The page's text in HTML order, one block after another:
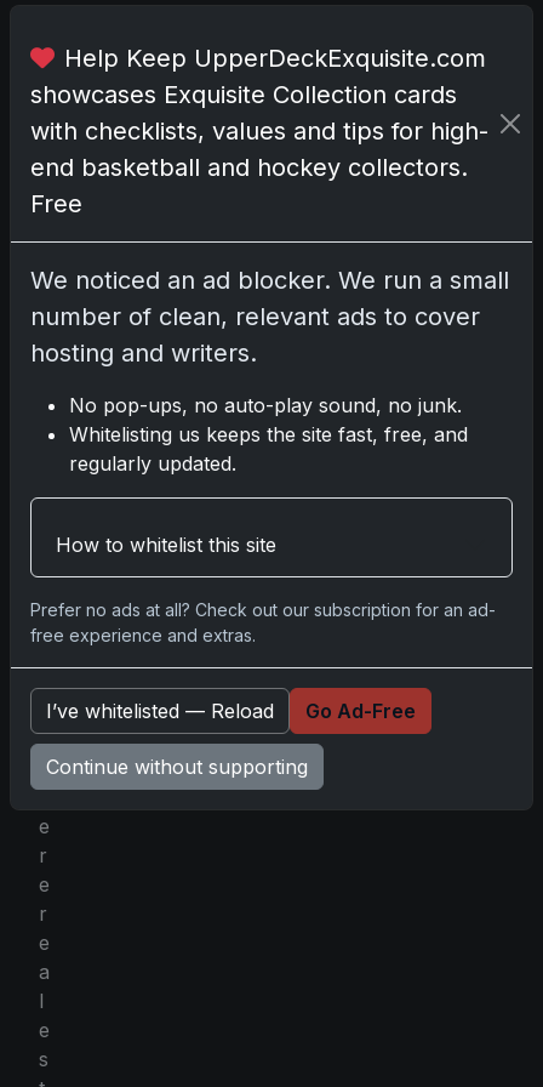
I
n
t
w
o
r
d
o
d
c
d
s
w
h
e
r
e
r
e
a
l
e
s
Help Keep UpperDeckExquisite.com
showcases Exquisite Collection cards
with checklists, values and tips for high-
end basketball and hockey collectors.
Free
We noticed an ad blocker. We run a small
number of clean, relevant ads to cover
hosting and writers.
No pop-ups, no auto-play sound, no junk.
Whitelisting us keeps the site fast, free, and
regularly updated.
How to whitelist this site
Prefer no ads at all? Check out our subscription for an ad-
free experience and extras.
I’ve whitelisted — Reload Go Ad-Free
Continue without supporting